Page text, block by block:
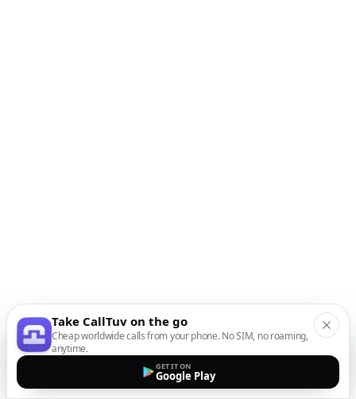
Take CallTuv on the go
Cheap worldwide calls from your phone. No SIM, no roaming,
anytime.
GET IT ON
Google Play